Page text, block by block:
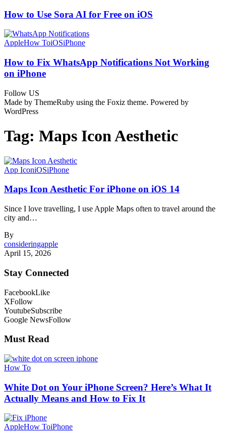
How to Use Sora AI for Free on iOS
AppleHow ToiOSiPhone
How to Fix WhatsApp Notifications Not Working
on iPhone
Follow US
Made by ThemeRuby using the Foxiz theme. Powered by
WordPress
Tag: Maps Icon Aesthetic
App IconiOSiPhone
Maps Icon Aesthetic For iPhone on iOS 14
Since I love travelling, I use Apple Maps often to travel around the
city and…
By
consideringapple
April 15, 2026
Stay Connected
FacebookLike
XFollow
YoutubeSubscribe
Google NewsFollow
Must Read
How To
White Dot on Your iPhone Screen? Here’s What It
Actually Means and How to Fix It
AppleHow ToiPhone